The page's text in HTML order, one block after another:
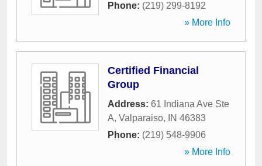
Phone: (219) 299-8192
» More Info
Certified Financial
Group
Address: 61 Indiana Ave Ste
A, Valparaiso, IN 46383
Phone: (219) 548-9906
» More Info